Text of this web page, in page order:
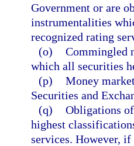
Government or are
instrumentalities
recognized rating
(o) Commingled
which all securities
(p) Money
Securities and
(q) Obligations
highest
services. However,